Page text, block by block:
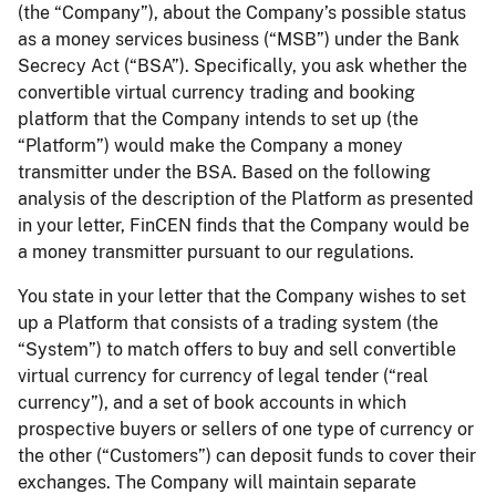
(the “Company”), about the Company’s possible status
as a money services business (“MSB”) under the Bank
Secrecy Act (“BSA”). Specifically, you ask whether the
convertible virtual currency trading and booking
platform that the Company intends to set up (the
“Platform”) would make the Company a money
transmitter under the BSA. Based on the following
analysis of the description of the Platform as presented
in your letter, FinCEN finds that the Company would be
a money transmitter pursuant to our regulations.
You state in your letter that the Company wishes to set
up a Platform that consists of a trading system (the
“System”) to match offers to buy and sell convertible
virtual currency for currency of legal tender (“real
currency”), and a set of book accounts in which
prospective buyers or sellers of one type of currency or
the other (“Customers”) can deposit funds to cover their
exchanges. The Company will maintain separate